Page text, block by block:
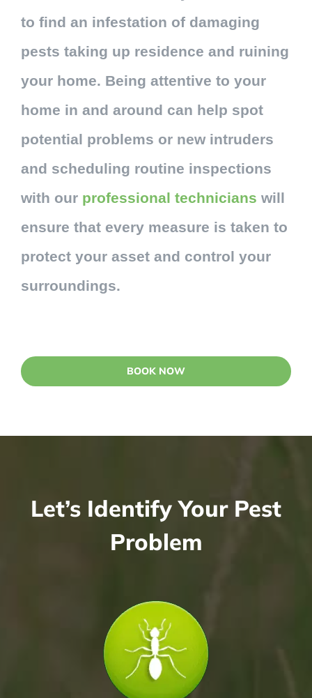
to find an infestation of damaging
pests taking up residence and ruining
your home. Being attentive to your
home in and around can help spot
potential problems or new intruders
and scheduling routine inspections
with our professional technicians will
ensure that every measure is taken to
protect your asset and control your
surroundings.
BOOK NOW
Let’s Identify Your Pest
Problem